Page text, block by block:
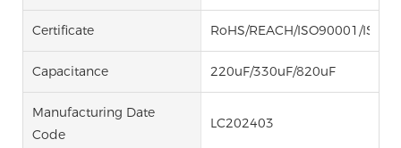
Certificate RoHS/REACH/ISO90001/
Capacitance 220uF/330uF/820uF
Manufacturing Date
Code
LC202403